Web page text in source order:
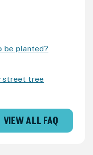
be planted?
street tree
VIEW ALL FAQ